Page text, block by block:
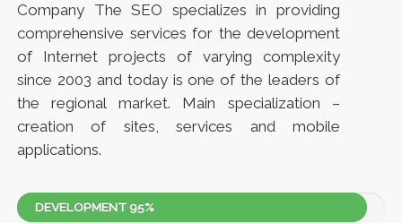
Company The SEO specializes in providing
comprehensive services for the development
of Internet projects of varying complexity
since 2003 and today is one of the leaders of
the regional market. Main specialization –
creation of sites, services and mobile
applications.
DEVELOPMENT95%